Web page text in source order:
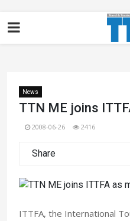
News
TTN ME joins
2008-06-26 2416
Share
ITTFA, the International